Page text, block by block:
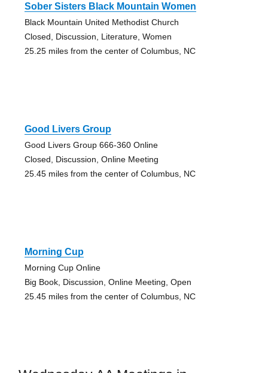
Sober Sisters Black Mountain Women
Black Mountain United Methodist Church
Closed, Discussion, Literature, Women
25.25 miles from the center of Columbus, NC
Good Livers Group
Good Livers Group 666-360 Online
Closed, Discussion, Online Meeting
25.45 miles from the center of Columbus, NC
Morning Cup
Morning Cup Online
Big Book, Discussion, Online Meeting, Open
25.45 miles from the center of Columbus, NC